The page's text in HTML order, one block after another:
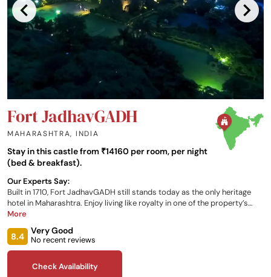
Fort JadhavGADH
MAHARASHTRA, INDIA
Stay in this castle from ₹14160 per room, per night
(bed & breakfast).
Our Experts Say:
Built in 1710, Fort JadhavGADH still stands today as the only heritage
hotel in Maharashtra. Enjoy living like royalty in one of the property’s
stunning rooms and suites, dine in the onsite restaurant and café, relax
exclusive onsite museum, all whilst taking in the breathtaking views
around you.
More
8.4
Very Good
No recent reviews
Check Availability